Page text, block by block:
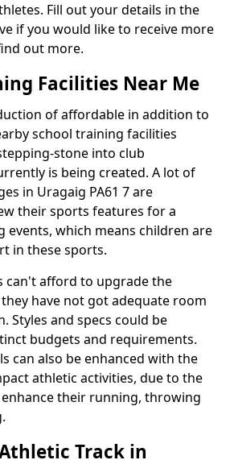
Fill out your details in the
if you would like to receive more
out more.
Facilities Near Me
of affordable in addition to
school training facilities
stone into club
is being created. A lot of
in Uragaig PA61 7 are
their sports features for a
events, which means children are
in these sports.
can't afford to upgrade the
have not got adequate room
Styles and specs could be
budgets and requirements.
can also be enhanced with the
athletic activities, due to the
their running, throwing
Track in